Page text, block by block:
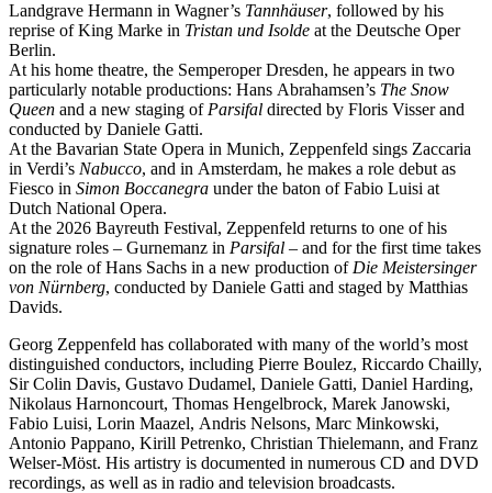
Landgrave Hermann in Wagner’s Tannhäuser, followed by his
reprise of King Marke in Tristan und Isolde at the Deutsche Oper
Berlin.
At his home theatre, the Semperoper Dresden, he appears in two
particularly notable productions: Hans Abrahamsen’s The Snow
Queen and a new staging of Parsifal directed by Floris Visser and
conducted by Daniele Gatti.
At the Bavarian State Opera in Munich, Zeppenfeld sings Zaccaria
in Verdi’s Nabucco, and in Amsterdam, he makes a role debut as
Fiesco in Simon Boccanegra under the baton of Fabio Luisi at
Dutch National Opera.
At the 2026 Bayreuth Festival, Zeppenfeld returns to one of his
signature roles – Gurnemanz in Parsifal – and for the first time takes
on the role of Hans Sachs in a new production of Die Meistersinger
von Nürnberg, conducted by Daniele Gatti and staged by Matthias
Davids.
Georg Zeppenfeld has collaborated with many of the world’s most
distinguished conductors, including Pierre Boulez, Riccardo Chailly,
Sir Colin Davis, Gustavo Dudamel, Daniele Gatti, Daniel Harding,
Nikolaus Harnoncourt, Thomas Hengelbrock, Marek Janowski,
Fabio Luisi, Lorin Maazel, Andris Nelsons, Marc Minkowski,
Antonio Pappano, Kirill Petrenko, Christian Thielemann, and Franz
Welser-Möst. His artistry is documented in numerous CD and DVD
recordings, as well as in radio and television broadcasts.